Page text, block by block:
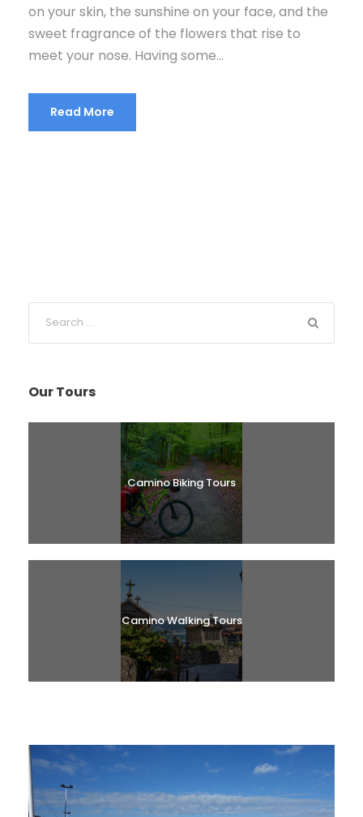
on your skin, the sunshine on your face, and the
sweet fragrance of the flowers that rise to
meet your nose. Having some...
Read More
Our Tours
Camino Biking Tours
Camino Walking Tours